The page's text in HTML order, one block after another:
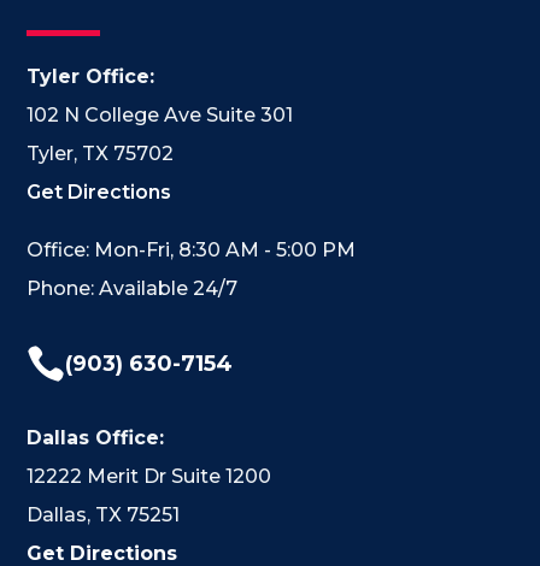
Tyler Office:
102 N College Ave Suite 301
Tyler, TX 75702
Get Directions
Office: Mon-Fri, 8:30 AM - 5:00 PM
Phone: Available 24/7
(903) 630-7154
Dallas Office:
12222 Merit Dr Suite 1200
Dallas, TX 75251
Get Directions